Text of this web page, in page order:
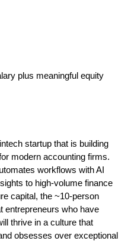
plus meaningful equity
startup that is building
modern accounting firms.
workflows with AI
to high-volume finance
capital, the ~10-person
entrepreneurs who have
thrive in a culture that
obsesses over exceptional